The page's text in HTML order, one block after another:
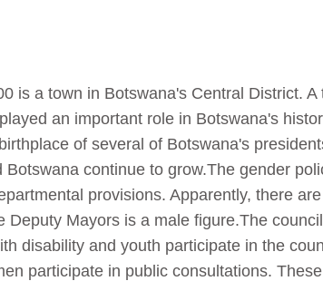
is a town in Botswana's Central District.
an important role in Botswana's
of several of Botswana's
continue to grow.The gender
provisions. Apparently, there
Mayors is a male figure.The
disability and youth participate in the
participate in public consultations.